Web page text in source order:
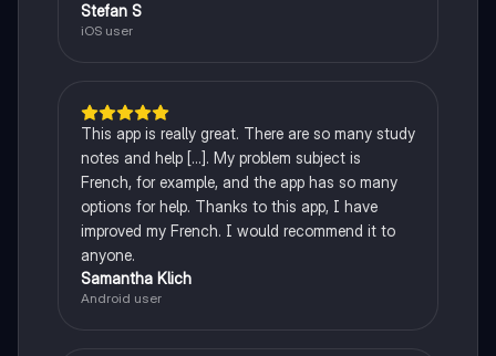
Stefan S
iOS user
This app is really great. There are so many study
notes and help [...]. My problem subject is
French, for example, and the app has so many
options for help. Thanks to this app, I have
improved my French. I would recommend it to
anyone.
Samantha Klich
Android user